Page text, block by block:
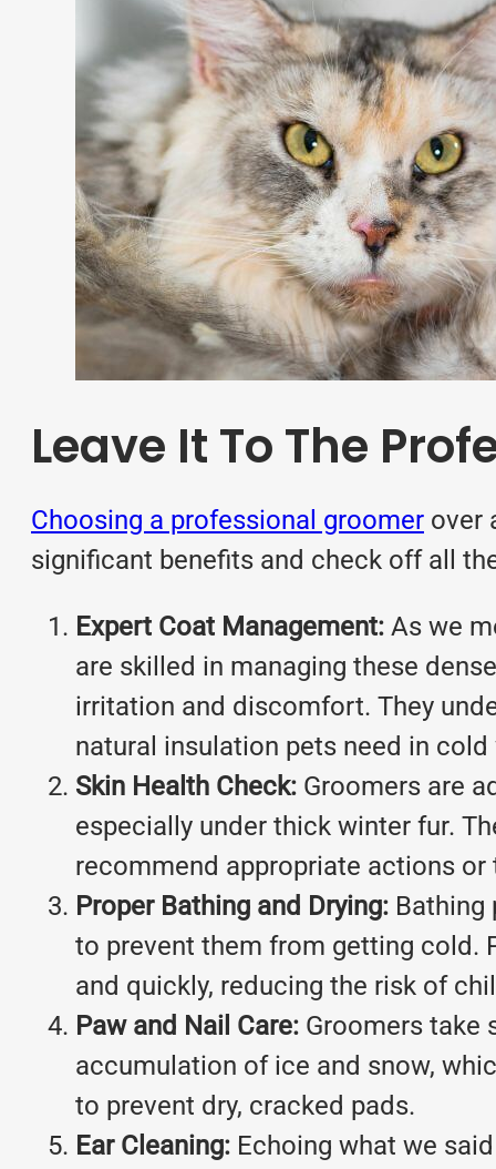
Leave It To The
Choosing a professional groomer over
significant benefits and check off all
Expert Coat Management: As we
are skilled in managing these
irritation and discomfort. They
natural insulation pets need in cold
Skin Health Check: Groomers are
especially under thick winter fur.
recommend appropriate actions or
Proper Bathing and Drying: Bathing
to prevent them from getting cold.
and quickly, reducing the risk of
Paw and Nail Care: Groomers take
accumulation of ice and snow,
to prevent dry, cracked pads.
Ear Cleaning: Echoing what we